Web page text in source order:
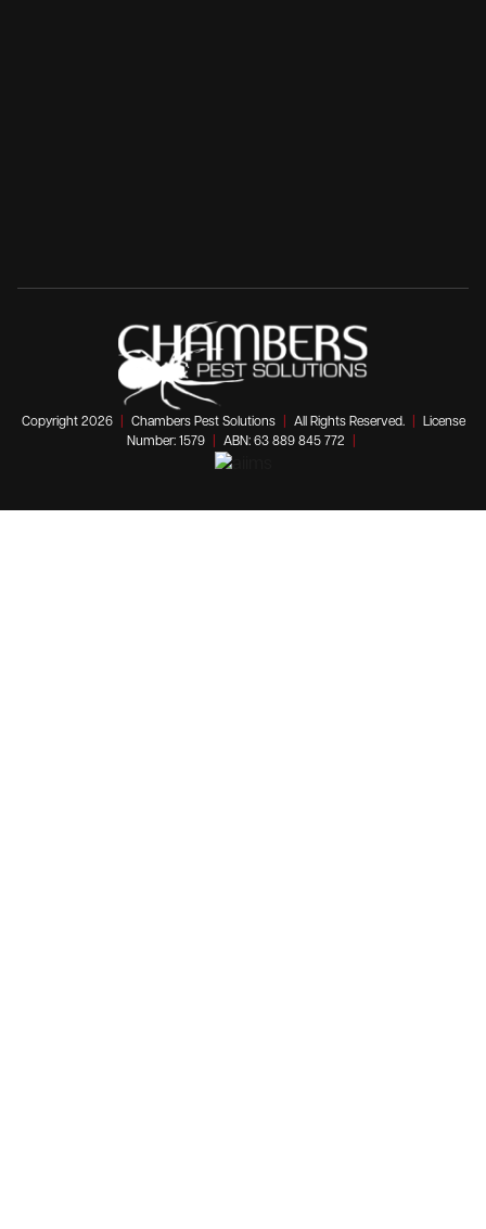
Copyright 2026 Chambers Pest Solutions All Rights Reserved.
License
Number: 1579
ABN: 63 889 845 772